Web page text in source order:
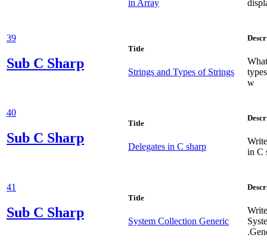
in Array
39
Sub C Sharp
Title
Strings and Types of Strings
w
40
Sub C Sharp
Title
Delegates in C sharp
in C
41
Sub C Sharp
Title
System Collection Generic